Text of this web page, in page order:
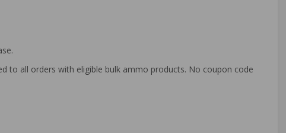
to all orders with eligible bulk ammo products. No coupon code